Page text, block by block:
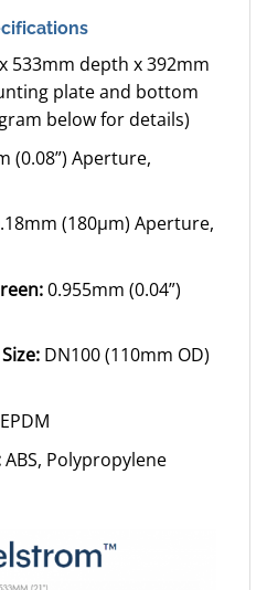
533mm depth x 392mm
plate and bottom
below for details)
(0.08”) Aperture,
(180μm) Aperture,
0.955mm (0.04”)
DN100 (110mm OD)
ABS, Polypropylene